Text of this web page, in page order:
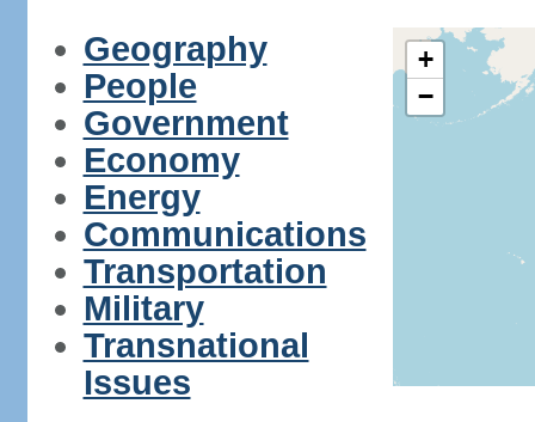
Geography
People
Government
Economy
Energy
Communications
Transportation
Military
Transnational
Issues
+
−